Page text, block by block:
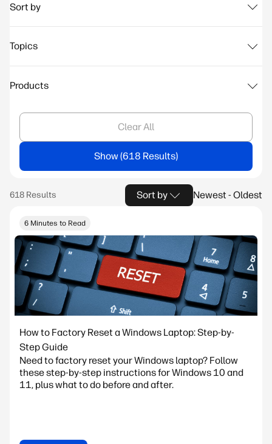
Sort by
Topics
Products
Clear All
Show
Sort by Newest - Oldest
6 Minutes to Read
How to Factory Reset a Windows Laptop: Step-by-
Step Guide
Need to factory reset your Windows laptop? Follow
these step-by-step instructions for Windows 10 and
11, plus what to do before and after.